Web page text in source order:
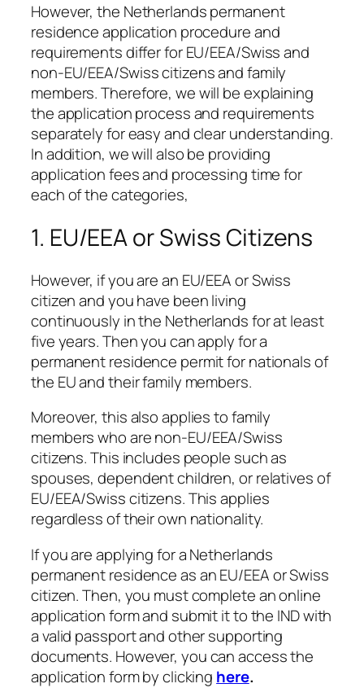
However, the Netherlands permanent
residence application procedure and
requirements differ for EU/EEA/Swiss and
non-EU/EEA/Swiss citizens and family
members. Therefore, we will be explaining
the application process and requirements
separately for easy and clear understanding.
In addition, we will also be providing
application fees and processing time for
each of the categories,
1. EU/EEA or Swiss Citizens
However, if you are an EU/EEA or Swiss
citizen and you have been living
continuously in the Netherlands for at least
five years. Then you can apply for a
permanent residence permit for nationals of
the EU and their family members.
Moreover, this also applies to family
members who are non-EU/EEA/Swiss
citizens. This includes people such as
spouses, dependent children, or relatives of
EU/EEA/Swiss citizens. This applies
regardless of their own nationality.
If you are applying for a Netherlands
permanent residence as an EU/EEA or Swiss
citizen. Then, you must complete an online
application form and submit it to the IND with
a valid passport and other supporting
documents. However, you can access the
application form by clicking here.